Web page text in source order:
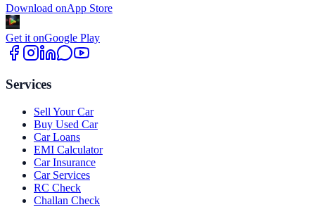
Download onApp Store
Get it onGoogle Play
Services
Sell Your Car
Buy Used Car
Car Loans
EMI Calculator
Car Insurance
Car Services
RC Check
Challan Check